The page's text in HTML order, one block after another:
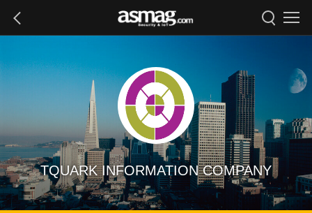
TQUARK INFORMATION COMPANY